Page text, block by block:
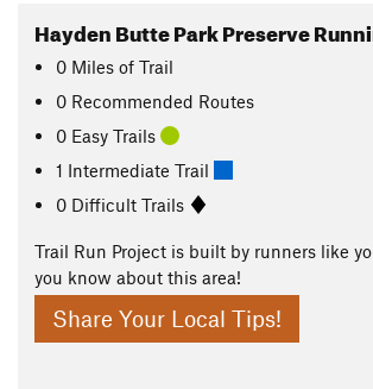
Hayden Butte Park Preserve
0 Miles of Trail
0 Recommended Routes
0 Easy Trails
1 Intermediate Trail
0 Difficult Trails
Trail Run Project is built by runners like
you know about this area!
Share Your Local Tips!